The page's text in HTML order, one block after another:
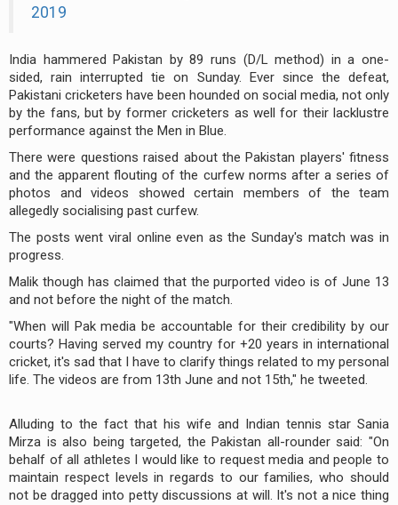
2019
India hammered Pakistan by 89 runs (D/L method) in a one-
sided, rain interrupted tie on Sunday. Ever since the defeat,
Pakistani cricketers have been hounded on social media, not only
by the fans, but by former cricketers as well for their lacklustre
performance against the Men in Blue.
There were questions raised about the Pakistan players' fitness
and the apparent flouting of the curfew norms after a series of
photos and videos showed certain members of the team
allegedly socialising past curfew.
The posts went viral online even as the Sunday's match was in
progress.
Malik though has claimed that the purported video is of June 13
and not before the night of the match.
"When will Pak media be accountable for their credibility by our
courts? Having served my country for +20 years in international
cricket, it's sad that I have to clarify things related to my personal
life. The videos are from 13th June and not 15th," he tweeted.
Alluding to the fact that his wife and Indian tennis star Sania
Mirza is also being targeted, the Pakistan all-rounder said: "On
behalf of all athletes I would like to request media and people to
maintain respect levels in regards to our families, who should
not be dragged into petty discussions at will. It's not a nice thing